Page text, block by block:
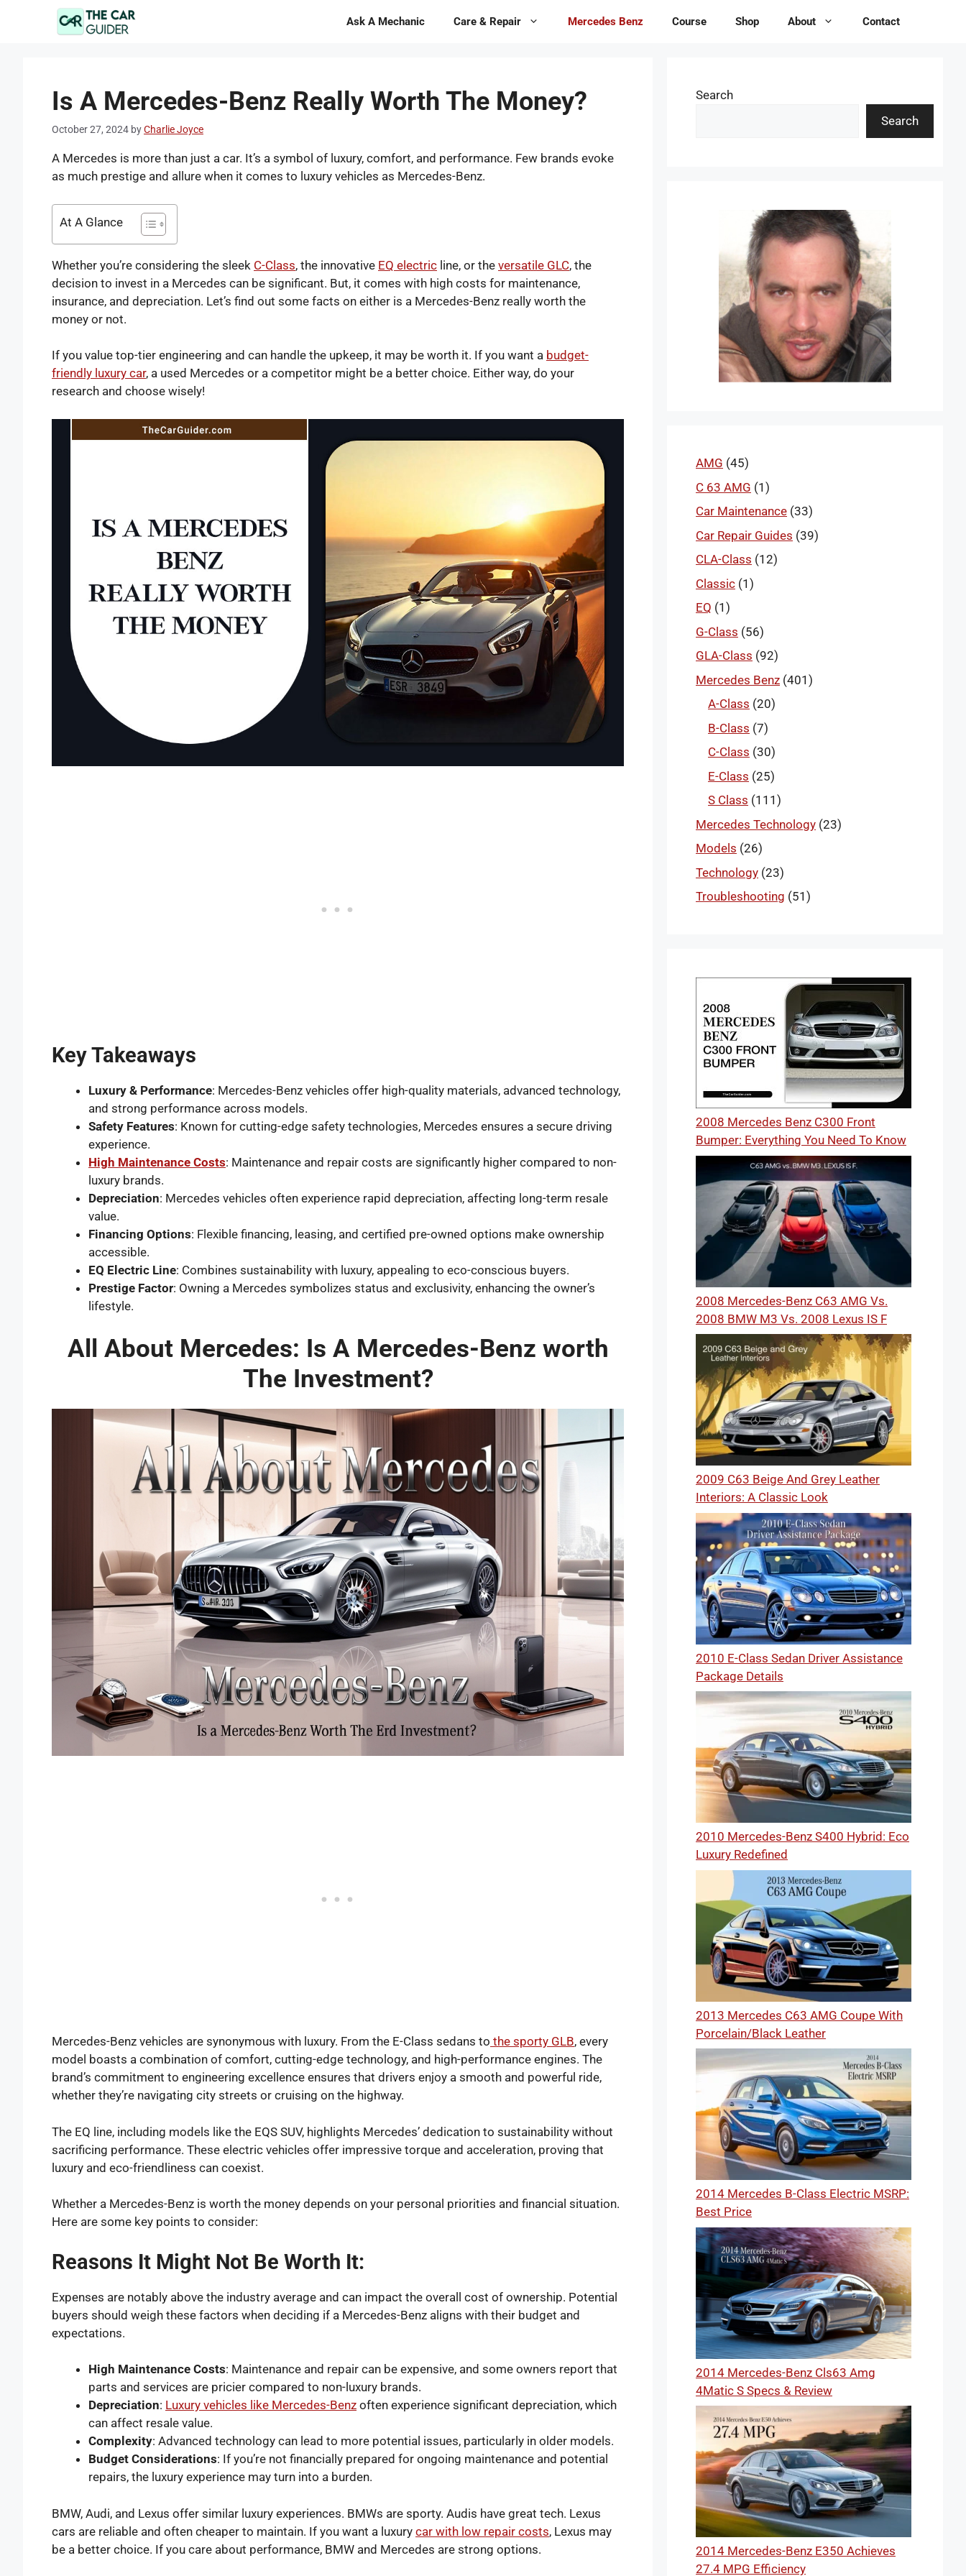
Ask A Mechanic Care & Repair Mercedes Benz Course Shop About Contact
Is A Mercedes-Benz Really Worth The Money?
October 27, 2024 byCharlie Joyce
A Mercedes is more than just a car. It’s a symbol of luxury, comfort, and performance. Few brands evoke
as much prestige and allure when it comes to luxury vehicles as Mercedes-Benz.
At A Glance
Whether you’re considering the sleek C-Class, the innovative EQ electric line, or the versatile GLC, the
decision to invest in a Mercedes can be significant. But, it comes with high costs for maintenance,
insurance, and depreciation. Let’s find out some facts on either is a Mercedes-Benz really worth the
money or not.
If you value top-tier engineering and can handle the upkeep, it may be worth it. If you want a budget-
friendly luxury car, a used Mercedes or a competitor might be a better choice. Either way, do your
research and choose wisely!
Key Takeaways
Luxury & Performance: Mercedes-Benz vehicles offer high-quality materials, advanced technology,
and strong performance across models.
Safety Features: Known for cutting-edge safety technologies, Mercedes ensures a secure driving
experience.
High Maintenance Costs: Maintenance and repair costs are significantly higher compared to non-
luxury brands.
Depreciation: Mercedes vehicles often experience rapid depreciation, affecting long-term resale
value.
Financing Options: Flexible financing, leasing, and certified pre-owned options make ownership
accessible.
EQ Electric Line: Combines sustainability with luxury, appealing to eco-conscious buyers.
Prestige Factor: Owning a Mercedes symbolizes status and exclusivity, enhancing the owner’s
lifestyle.
All About Mercedes: Is A Mercedes-Benz worth
The Investment?
Mercedes-Benz vehicles are synonymous with luxury. From the E-Class sedans to the sporty GLB, every
model boasts a combination of comfort, cutting-edge technology, and high-performance engines. The
brand’s commitment to engineering excellence ensures that drivers enjoy a smooth and powerful ride,
whether they’re navigating city streets or cruising on the highway.
The EQ line, including models like the EQS SUV, highlights Mercedes’ dedication to sustainability without
sacrificing performance. These electric vehicles offer impressive torque and acceleration, proving that
luxury and eco-friendliness can coexist.
Whether a Mercedes-Benz is worth the money depends on your personal priorities and financial situation.
Here are some key points to consider:
Reasons It Might Not Be Worth It:
Expenses are notably above the industry average and can impact the overall cost of ownership. Potential
buyers should weigh these factors when deciding if a Mercedes-Benz aligns with their budget and
expectations.
High Maintenance Costs: Maintenance and repair can be expensive, and some owners report that
parts and services are pricier compared to non-luxury brands.
Depreciation: Luxury vehicles like Mercedes-Benz often experience significant depreciation, which
can affect resale value.
Complexity: Advanced technology can lead to more potential issues, particularly in older models.
Budget Considerations: If you’re not financially prepared for ongoing maintenance and potential
repairs, the luxury experience may turn into a burden.
BMW, Audi, and Lexus offer similar luxury experiences. BMWs are sporty. Audis have great tech. Lexus
cars are reliable and often cheaper to maintain. If you want a luxury car with low repair costs, Lexus may
be a better choice. If you care about performance, BMW and Mercedes are strong options.
Search
Search
AMG (45)
C 63 AMG (1)
Car Maintenance (33)
Car Repair Guides (39)
CLA-Class (12)
Classic (1)
EQ (1)
G-Class (56)
GLA-Class (92)
Mercedes Benz (401)
A-Class (20)
B-Class (7)
C-Class (30)
E-Class (25)
S Class (111)
Mercedes Technology (23)
Models (26)
Technology (23)
Troubleshooting (51)
2008 Mercedes Benz C300 Front
Bumper: Everything You Need To Know
2008 Mercedes-Benz C63 AMG Vs.
2008 BMW M3 Vs. 2008 Lexus IS F
2009 C63 Beige And Grey Leather
Interiors: A Classic Look
2010 E-Class Sedan Driver Assistance
Package Details
2010 Mercedes-Benz S400 Hybrid: Eco
Luxury Redefined
2013 Mercedes C63 AMG Coupe With
Porcelain/Black Leather
2014 Mercedes B-Class Electric MSRP:
Best Price
2014 Mercedes-Benz Cls63 Amg
4Matic S Specs & Review
2014 Mercedes-Benz E350 Achieves
27.4 MPG Efficiency